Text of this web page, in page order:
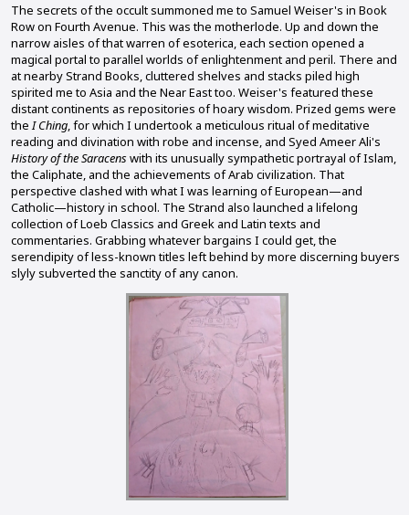
The secrets of the occult summoned me to Samuel Weiser's in Book
Row on Fourth Avenue. This was the motherlode. Up and down the
narrow aisles of that warren of esoterica, each section opened a
magical portal to parallel worlds of enlightenment and peril. There and
at nearby Strand Books, cluttered shelves and stacks piled high
spirited me to Asia and the Near East too. Weiser's featured these
distant continents as repositories of hoary wisdom. Prized gems were
theI Ching, for which I undertook a meticulous ritual of meditative
reading and divination with robe and incense, and Syed Ameer Ali's
History of the Saracenswith its unusually sympathetic portrayal of Islam,
the Caliphate, and the achievements of Arab civilization. That
perspective clashed with what I was learning of European—and
Catholic—history in school. The Strand also launched a lifelong
collection of Loeb Classics and Greek and Latin texts and
commentaries. Grabbing whatever bargains I could get, the
serendipity of less-known titles left behind by more discerning buyers
slyly subverted the sanctity of any canon.